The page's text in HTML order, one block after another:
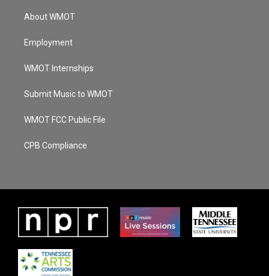
About WMOT
Employment
WMOT Internships
Submit Music to WMOT
WMOT FCC Public File
CPB Compliance